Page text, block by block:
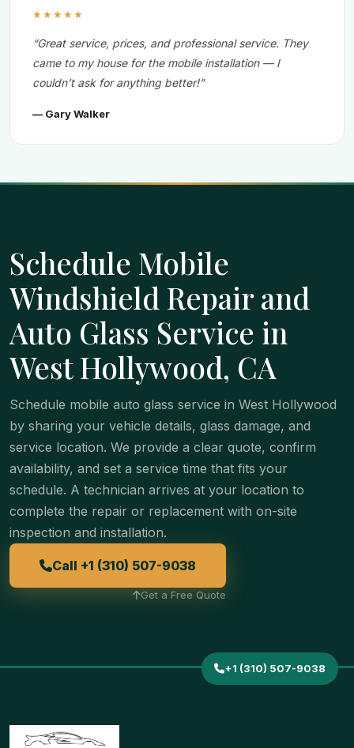
+1 (310) 507-9038
★★★★★
“Great service, prices, and professional service. They
came to my house for the mobile installation — I
couldn’t ask for anything better!”
— Gary Walker
Schedule Mobile
Windshield Repair and
Auto Glass Service in
West Hollywood, CA
Schedule mobile auto glass service in West Hollywood
by sharing your vehicle details, glass damage, and
service location. We provide a clear quote, confirm
availability, and set a service time that fits your
schedule. A technician arrives at your location to
complete the repair or replacement with on-site
inspection and installation.
Call +1 (310) 507-9038
Get a Free Quote